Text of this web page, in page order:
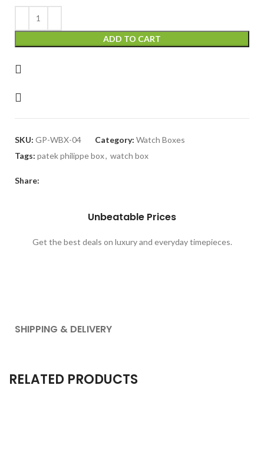
ADD TO CART
SKU: GP-WBX-04 Category: Watch Boxes
Tags: patek philippe box, watch box
Share:
Unbeatable Prices
Get the best deals on luxury and everyday timepieces.
SHIPPING & DELIVERY
RELATED PRODUCTS